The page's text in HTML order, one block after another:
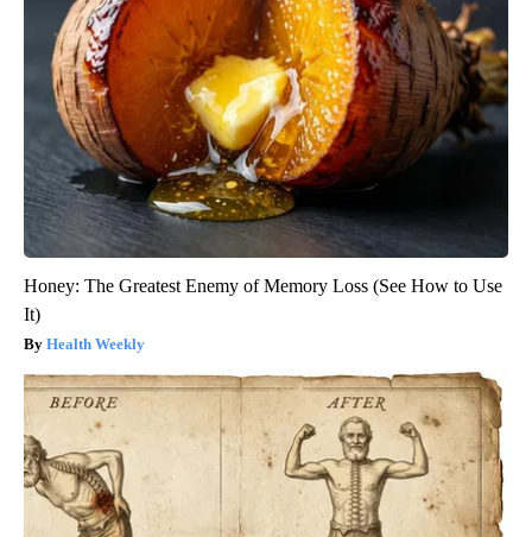
Honey: The Greatest Enemy of Memory Loss (See How to Use
It)
Health Weekly